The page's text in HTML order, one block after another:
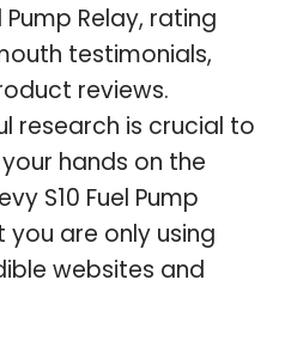
Pump Relay, rating
testimonials,
reviews.
research is crucial to
hands on the
S10 Fuel Pump
you are only using
websites and